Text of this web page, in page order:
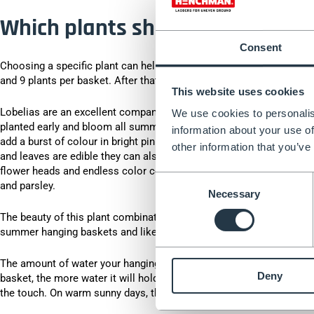
Consent
This website uses cookies
We use cookies to
information about your use
other information that
Necessary
Deny
Which plants should I choose
Choosing a specific plant can help when choosing a hanging
and 9 plants per basket. After that, it's up to you.
Lobelias are an excellent companion plant that will hang down
planted early and bloom all summer long. Petunias grow quickly
add a burst of colour in bright pinks and ruby ​​reds. Nasturtiums
and leaves are edible they can also add a tangy flavour to your
flower heads and endless color combinations. You could also
and parsley.
The beauty of this plant combination is the fragrance they give off
summer hanging baskets and like plenty of sunlight and good
The amount of water your hanging basket needs will vary
basket, the more water it will hold - especially if your basket has
the touch. On warm sunny days, the aim is to water once a day